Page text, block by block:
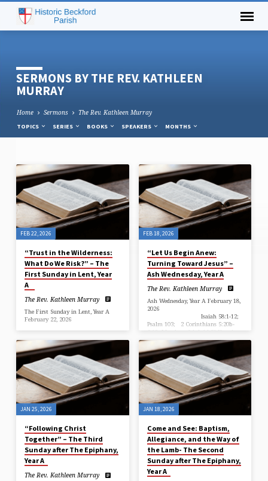
SERMONS BY THE REV. KATHLEEN
MURRAY
Home Sermons The Rev. Kathleen Murray
TOPICS SERIES BOOKS SPEAKERS MONTHS
SERMONS
BY
THE
REV.
KATHLEEN
MURRAY
FEB 22, 2026
“Trust in the Wilderness:
What Do We Risk?” – The
First Sunday in Lent, Year
A
The Rev. Kathleen Murray
The First Sunday in Lent, Year A
February 22, 2026
Romans 5:12-19; Matthew 4:1-11
+++++++++++++++++++++++++++++++++++++++++++++++++
“Trust in the Wilderness: What Do
We Risk?” The Rev. Kathleen
Murray, Rector …
FEB 18, 2026
“Let Us Begin Anew:
Turning Toward Jesus” –
Ash Wednesday, Year A
The Rev. Kathleen Murray
Ash Wednesday, Year A February 18,
2026
Isaiah 58:1-12;
Psalm 103; 2 Corinthians 5:20b-
6:10; Matthew 6:1-6, 16-21 Year A,
Ash Wednesday
…
JAN 25, 2026
“Following Christ
Together” – The Third
Sunday after The Epiphany,
Year A
The Rev. Kathleen Murray
JAN 18, 2026
Come and See: Baptism,
Allegiance, and the Way of
the Lamb- The Second
Sunday after The Epiphany,
Year A